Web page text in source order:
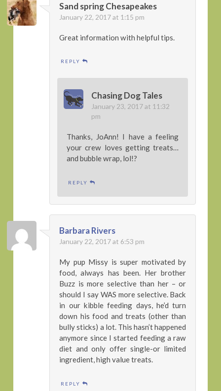
Sand spring Chesapeakes
January 22, 2017 at 1:15 pm
Great information with helpful tips.
REPLY
Chasing Dog Tales
January 23, 2017 at 11:32
pm
Thanks, JoAnn! I have a feeling
your crew loves getting treats…
and bubble wrap, lol!?
REPLY
Barbara Rivers
January 22, 2017 at 6:53 pm
My pup Missy is super motivated by
food, always has been. Her brother
Buzz is more selective than her – or
should I say WAS more selective. Back
in our kibble feeding days, he’d turn
down his food and treats (other than
bully sticks) a lot. This hasn’t happened
anymore since I started feeding a raw
diet and only offer single-or limited
ingredient, high value treats.
REPLY